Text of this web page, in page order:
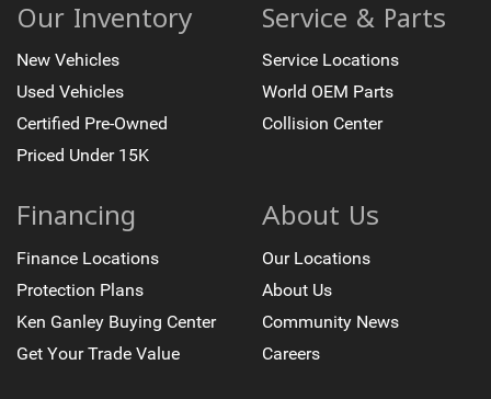
Our Inventory
New Vehicles
Used Vehicles
Certified Pre-Owned
Priced Under 15K
Service & Parts
Service Locations
World OEM Parts
Collision Center
Financing
Finance Locations
Protection Plans
Ken Ganley Buying Center
Get Your Trade Value
About Us
Our Locations
About Us
Community News
Careers